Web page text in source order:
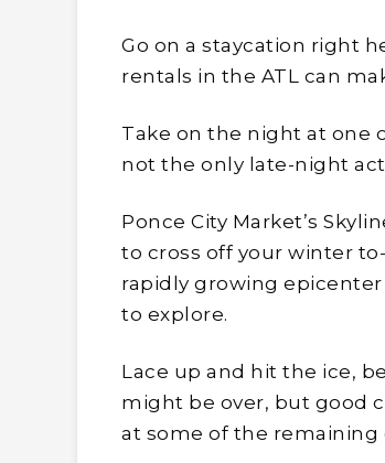
Go on a staycation right
rentals in the ATL can
Take on the night at one
not the only late-night
Ponce City Market’s
to cross off your winter
rapidly growing epicenter
to explore.
Lace up and hit the ice,
might be over, but good
at some of the remaining